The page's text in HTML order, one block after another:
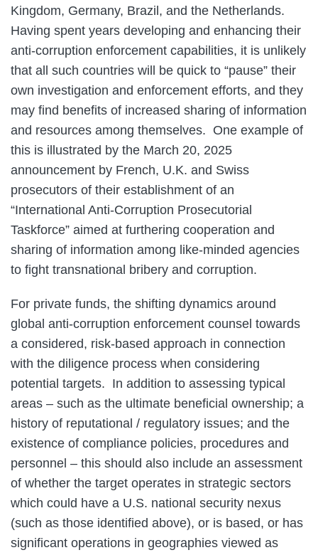
Kingdom, Germany, Brazil, and the Netherlands.
Having spent years developing and enhancing their
anti-corruption enforcement capabilities, it is unlikely
that all such countries will be quick to “pause” their
own investigation and enforcement efforts, and they
may find benefits of increased sharing of information
and resources among themselves. One example of
this is illustrated by the March 20, 2025
announcement by French, U.K. and Swiss
prosecutors of their establishment of an
“International Anti-Corruption Prosecutorial
Taskforce” aimed at furthering cooperation and
sharing of information among like-minded agencies
to fight transnational bribery and corruption.
For private funds, the shifting dynamics around
global anti-corruption enforcement counsel towards
a considered, risk-based approach in connection
with the diligence process when considering
potential targets. In addition to assessing typical
areas – such as the ultimate beneficial ownership; a
history of reputational / regulatory issues; and the
existence of compliance policies, procedures and
personnel – this should also include an assessment
of whether the target operates in strategic sectors
which could have a U.S. national security nexus
(such as those identified above), or is based, or has
significant operations in geographies viewed as